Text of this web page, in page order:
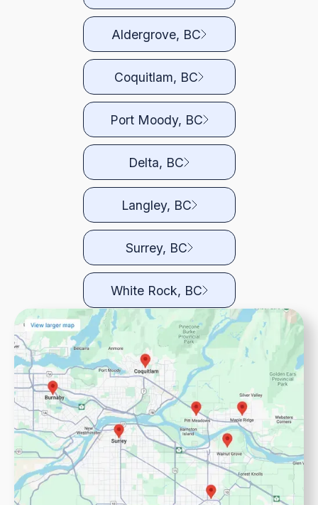
Aldergrove, BC
Coquitlam, BC
Port Moody, BC
Delta, BC
Langley, BC
Surrey, BC
White Rock, BC